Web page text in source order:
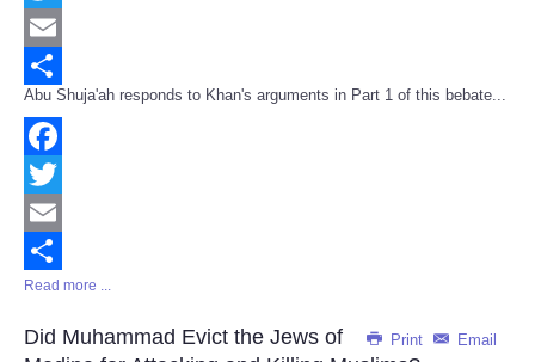
Twitter
Email
Share
Abu Shuja'ah responds to Khan's arguments in Part 1 of this bebate...
Facebook
Twitter
Email
Share
Read more ...
Print Email
Did Muhammad Evict the Jews of